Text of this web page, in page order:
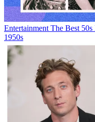
Entertainment The Best
1950s